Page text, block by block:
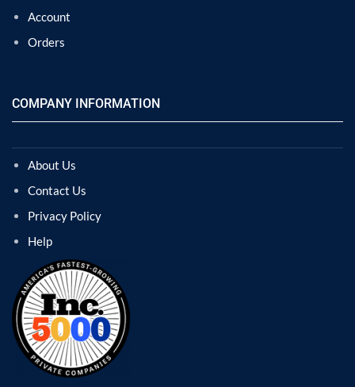
Account
Orders
COMPANY INFORMATION
About Us
Contact Us
Privacy Policy
Help